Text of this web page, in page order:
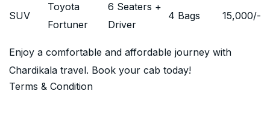
SUV
Toyota
Fortuner
6 Seaters +
Driver
4 Bags 15,000/-
Enjoy a comfortable and affordable journey with
Chardikala travel. Book your cab today!
Terms & Condition